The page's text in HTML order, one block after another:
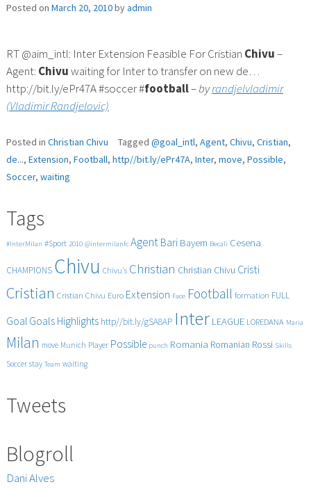
Posted on March 20, 2010byadmin
RT @aim_intl: Inter Extension Feasible For Cristian Chivu–
Agent: Chivuwaiting for Inter to transfer on new de…
http://bit.ly/ePr47A #soccer #football–byrandjelvladimir
(Vladimir Randjelovic)
Posted in Christian Chivu Tagged @goal_intl, Agent, Chivu, Cristian,
de..., Extension, Football, http//bit.ly/ePr47A, Inter, move, Possible,
Soccer, waiting
Tags
#InterMilan #Sport 2010 @intermilanfc Agent Bari Bayern Becali Cesena
CHAMPIONS Chivu Chivu's Christian Christian Chivu Cristi
Cristian Cristian Chivu Euro Extension Face Football formation FULL
Goal Goals Highlights http//bit.ly/gSA8AP Inter LEAGUE LOREDANA Maria
Milan move Munich Player Possible punch Romania Romanian Rossi Skills
Soccer stay Team waiting
Tweets
Blogroll
Dani Alves